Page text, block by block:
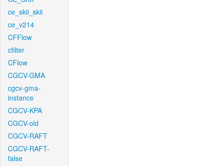
ce_skii_skii
ce_v214
CFFlow
cfilter
CFlow
CGCV-GMA
cgcv-gma-
instance
CGCV-KPA
CGCV-old
CGCV-RAFT
CGCV-RAFT-
false